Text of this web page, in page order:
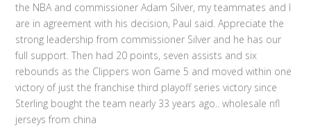
the NBA and commissioner Adam Silver, my teammates and I
are in agreement with his decision, Paul said. Appreciate the
strong leadership from commissioner Silver and he has our
full support. Then had 20 points, seven assists and six
rebounds as the Clippers won Game 5 and moved within one
victory of just the franchise third playoff series victory since
Sterling bought the team nearly 33 years ago.. wholesale nfl
jerseys from china